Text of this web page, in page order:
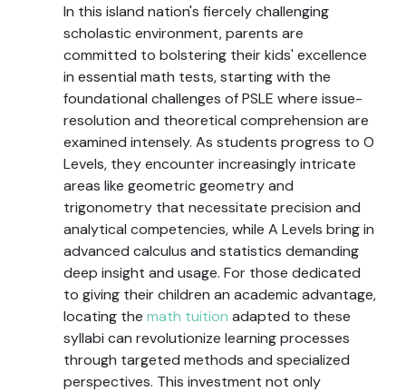
In this island nation's fiercely challenging
scholastic environment, parents are
committed to bolstering their kids' excellence
in essential math tests, starting with the
foundational challenges of PSLE where issue-
resolution and theoretical comprehension are
examined intensely. As students progress to O
Levels, they encounter increasingly intricate
areas like geometric geometry and
trigonometry that necessitate precision and
analytical competencies, while A Levels bring in
advanced calculus and statistics demanding
deep insight and usage. For those dedicated
to giving their children an academic advantage,
locating the math tuition adapted to these
syllabi can revolutionize learning processes
through targeted methods and specialized
perspectives. This investment not only